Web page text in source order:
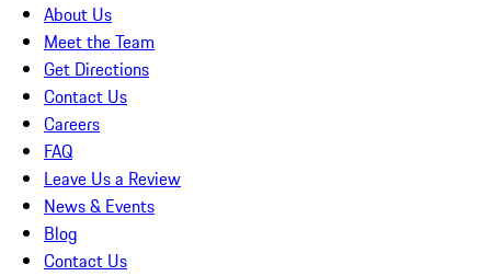
About Us
Meet the Team
Get Directions
Contact Us
Careers
FAQ
Leave Us a Review
News & Events
Blog
Contact Us